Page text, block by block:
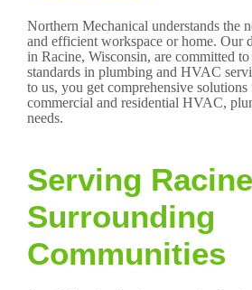
Northern Mechanical understands the
and efficient workspace or home. Our
in Racine, Wisconsin, are committed
standards in plumbing and HVAC
to us, you get comprehensive
commercial and residential HVAC,
needs.
Serving
Surrounding
Communities